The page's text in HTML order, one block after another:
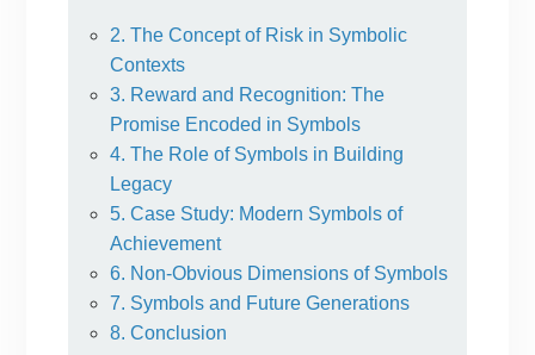
2. The Concept of Risk in Symbolic
Contexts
3. Reward and Recognition: The
Promise Encoded in Symbols
4. The Role of Symbols in Building
Legacy
5. Case Study: Modern Symbols of
Achievement
6. Non-Obvious Dimensions of Symbols
7. Symbols and Future Generations
8. Conclusion